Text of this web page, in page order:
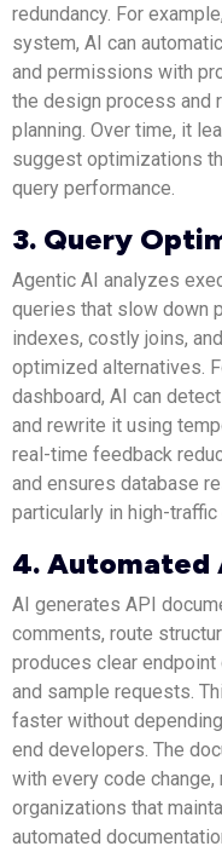
redundancy. For
system, AI can
and permissions with
the design process and
planning. Over time, it
suggest optimizations
query performance.
3. Query
Agentic AI analyzes
queries that slow down
indexes, costly joins,
optimized alternatives.
dashboard, AI can
and rewrite it using
real-time feedback
and ensures database
particularly in high-traffic
4. Automated
AI generates API
comments, route
produces clear
and sample requests.
faster without
end developers. The
with every code
organizations that
automated